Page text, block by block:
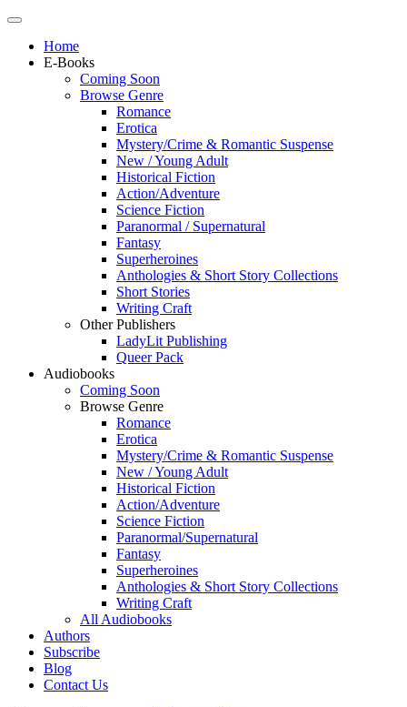
Home
E-Books
Coming Soon
Browse Genre
Romance
Erotica
Mystery/Crime & Romantic Suspense
New / Young Adult
Historical Fiction
Action/Adventure
Science Fiction
Paranormal / Supernatural
Fantasy
Superheroines
Anthologies & Short Story Collections
Short Stories
Writing Craft
Other Publishers
LadyLit Publishing
Queer Pack
Audiobooks
Coming Soon
Browse Genre
Romance
Erotica
Mystery/Crime & Romantic Suspense
New / Young Adult
Historical Fiction
Action/Adventure
Science Fiction
Paranormal/Supernatural
Fantasy
Superheroines
Anthologies & Short Story Collections
Writing Craft
All Audiobooks
Authors
Subscribe
Blog
Contact Us